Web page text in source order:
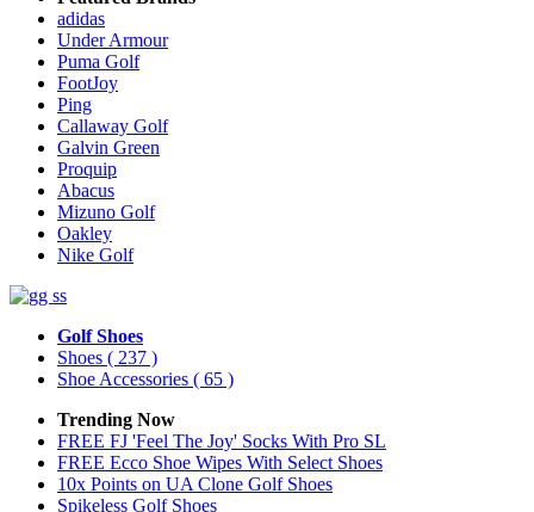
adidas
Under Armour
Puma Golf
FootJoy
Ping
Callaway Golf
Galvin Green
Proquip
Abacus
Mizuno Golf
Oakley
Nike Golf
Golf Shoes
Shoes ( 237 )
Shoe Accessories ( 65 )
Trending Now
FREE FJ 'Feel The Joy' Socks With Pro SL
FREE Ecco Shoe Wipes With Select Shoes
10x Points on UA Clone Golf Shoes
Spikeless Golf Shoes